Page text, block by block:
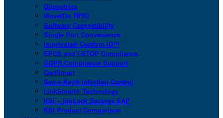
Biometrics
WaveID® RFID
Software Compatibility
Single Port Convenience
Imprivata® Confirm ID™
EPCS and I-STOP Compliance
GDPR Compliance Support
CartSmart
San-a-Key® Infection Control
LinkSmart® Technology
KSI + bioLock Secures SAP
KSI Product Comparison